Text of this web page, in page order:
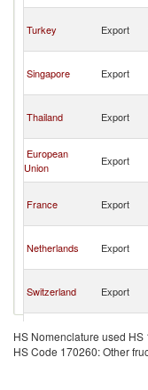
Turkey Export
Singapore Export
Thailand Export
European
Union
Export
France Export
Netherlands Export
Switzerland Export
nes
Export
HS Nomenclature used HS
HS Code 170260: Other